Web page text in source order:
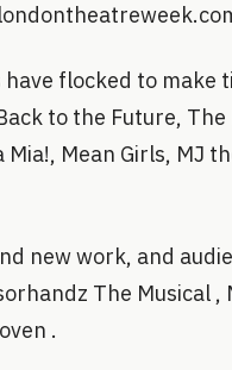
flocked to make
to the Future,
Mean Girls, MJ
new work, and
The Musical ,
.